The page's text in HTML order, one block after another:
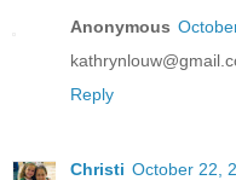
Anonymous
Reply
Christi October 22,